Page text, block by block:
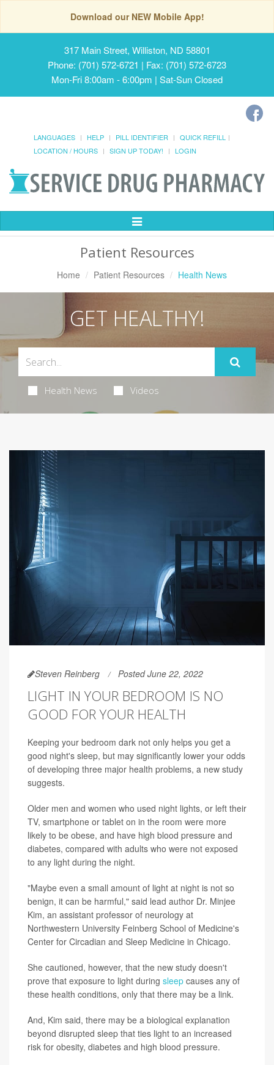
Download our NEW Mobile App!
317 Main Street, Williston, ND 58801
Phone: (701) 572-6721 | Fax: (701) 572-6723
Mon-Fri 8:00am - 6:00pm | Sat-Sun Closed
LANGUAGES HELP PILL IDENTIFIER
QUICK REFILL
LOCATION / HOURS
SIGN UP TODAY! LOGIN
Toggle
Patient Resources
Home Patient Resources Health News
GET HEALTHY!
Health News Videos
Steven Reinberg Posted June 22, 2022
LIGHT IN YOUR BEDROOM IS NO
GOOD FOR YOUR HEALTH
Keeping your bedroom dark not only helps you get a
good night's sleep, but may significantly lower your odds
of developing three major health problems, a new study
suggests.
Older men and women who used night lights, or left their
TV, smartphone or tablet on in the room were more
likely to be obese, and have high blood pressure and
diabetes, compared with adults who were not exposed
to any light during the night.
"Maybe even a small amount of light at night is not so
benign, it can be harmful," said lead author Dr. Minjee
Kim, an assistant professor of neurology at
Northwestern University Feinberg School of Medicine's
Center for Circadian and Sleep Medicine in Chicago.
She cautioned, however, that the new study doesn't
prove that exposure to light during sleep causes any of
these health conditions, only that there may be a link.
And, Kim said, there may be a biological explanation
beyond disrupted sleep that ties light to an increased
risk for obesity, diabetes and high blood pressure.